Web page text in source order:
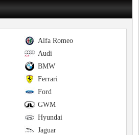
Alfa Romeo
Audi
BMW
Ferrari
Ford
GWM
Hyundai
Jaguar